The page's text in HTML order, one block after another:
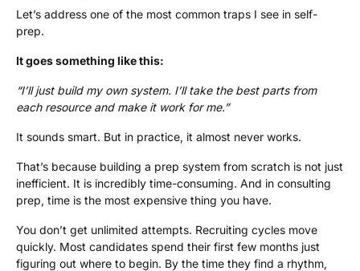
Let’s address one of the most common traps I see in self-
prep.
It goes something like this:
“I’ll just build my own system. I’ll take the best parts from
each resource and make it work for me.”
It sounds smart. But in practice, it almost never works.
That’s because building a prep system from scratch is not just
inefficient. It is incredibly time-consuming. And in consulting
prep, time is the most expensive thing you have.
You don’t get unlimited attempts. Recruiting cycles move
quickly. Most candidates spend their first few months just
figuring out where to begin. By the time they find a rhythm,